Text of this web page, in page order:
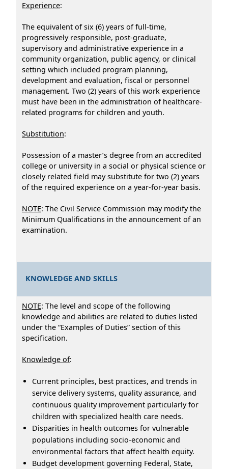
Experience:
The equivalent of six (6) years of full-time,
progressively responsible, post-graduate,
supervisory and administrative experience in a
community organization, public agency, or clinical
setting which included program planning,
development and evaluation, fiscal or personnel
management. Two (2) years of this work experience
must have been in the administration of healthcare-
related programs for children and youth.
Substitution:
Possession of a master’s degree from an accredited
college or university in a social or physical science or
closely related field may substitute for two (2) years
of the required experience on a year-for-year basis.
NOTE: The Civil Service Commission may modify the
Minimum Qualifications in the announcement of an
examination.
KNOWLEDGE AND SKILLS
NOTE: The level and scope of the following
knowledge and abilities are related to duties listed
under the “Examples of Duties” section of this
specification.
Knowledge of:
Current principles, best practices, and trends in
service delivery systems, quality assurance, and
continuous quality improvement particularly for
children with specialized health care needs.
Disparities in health outcomes for vulnerable
populations including socio-economic and
environmental factors that affect health equity.
Budget development governing Federal, State,